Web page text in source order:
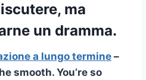
ma
un dramma.
a lungo termine –
smooth. You’re so